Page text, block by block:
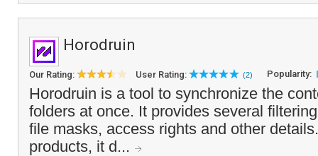
Horodruin
Our Rating: User Rating: (2) Popularity:
Horodruin is a tool to synchronize the
folders at once. It provides several
file masks, access rights and other
products, it d...